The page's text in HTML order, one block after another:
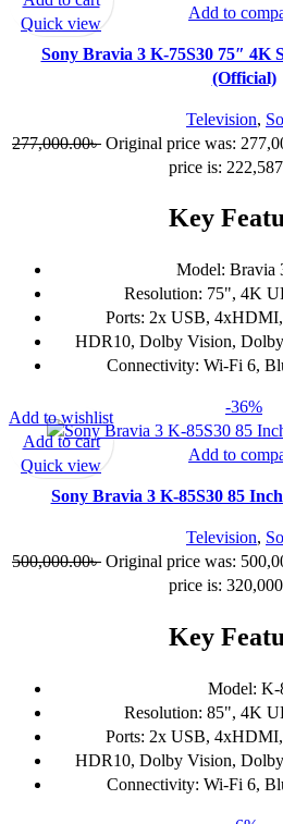
Add to
Sony Bravia 3 K-75S30 75″ 4K
(Official)
Television,
277,000.00৳ Original price was:
price is:
Key
Model: Bravia
Resolution: 75", 4K
Ports: 2x USB,
HDR10, Dolby Vision,
Connectivity: Wi-Fi 6,
Quick view
-36%
Add to
Sony Bravia 3 K-85S30 85
Television,
500,000.00৳ Original price was:
price is:
Key
Model: K-
Resolution: 85", 4K
Ports: 2x USB,
HDR10, Dolby Vision,
Connectivity: Wi-Fi 6,
Add to wishlist
Add to cart
Quick view